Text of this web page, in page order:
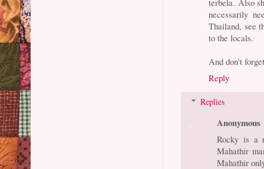
necessarily
Thailand, see
to the locals.
And don't
Reply
Replies
Anonymous
Rocky is a
Mahathir
Mahathir